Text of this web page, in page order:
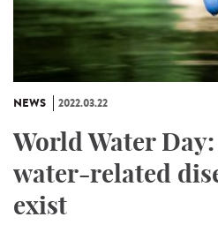
NEWS 2022.03.22
World Water
water-related
exist